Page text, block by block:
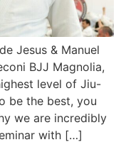
Jesus & Manuel
BJJ Magnolia,
level of Jiu-
be the best, you
we are incredibly
with […]